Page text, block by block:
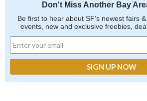
Don't Miss Another Bay
Be first to hear about SF's newest fairs
events, new and exclusive freebies,